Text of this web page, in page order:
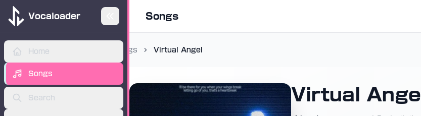
Vocaloader
Home
Songs
Search
Songs
ADVERTISEMENT
Songs Virtual Angel
Virtual Angel